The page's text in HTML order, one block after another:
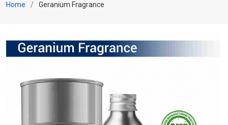
Home Geranium Fragrance